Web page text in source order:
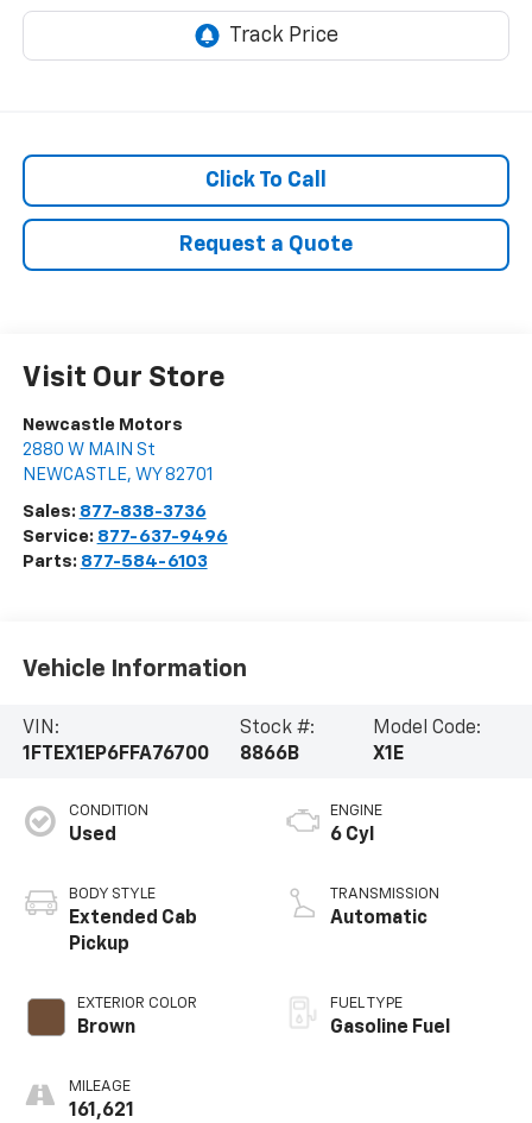
Click To Call
Request a Quote
Visit Our Store
Newcastle Motors
2880 W MAIN St
NEWCASTLE, WY 82701
Sales: 877-838-3736
Service: 877-637-9496
Parts: 877-584-6103
Vehicle Information
VIN:
1FTEX1EP6FFA76700
Stock #:
8866B
Model Code:
X1E
CONDITION
Used
BODY STYLE
Extended Cab
Pickup
EXTERIOR COLOR
Brown
MILEAGE
161,621
ENGINE
6 Cyl
TRANSMISSION
Automatic
FUEL TYPE
Gasoline Fuel